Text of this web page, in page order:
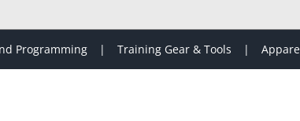
Programming Training Gear & Tools